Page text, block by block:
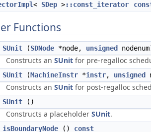
< SDep >::const_iterator
Functions
SUnit (SDNode *node, unsigned
Constructs an SUnit for pre-regalloc
SUnit (MachineInstr *instr, unsigned
Constructs an SUnit for post-regalloc
SUnit ()
Constructs a placeholder SUnit.
isBoundaryNode () const